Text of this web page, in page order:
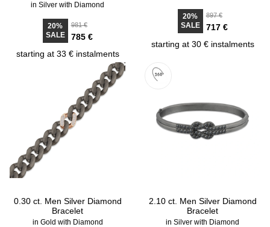
in Silver with Diamond
20%
SALE
981 €
785 €
starting at 33 € instalments
20%
SALE
897 €
717 €
starting at 30 € instalments
0.30 ct. Men Silver Diamond
Bracelet
in Gold with Diamond
2.10 ct. Men Silver Diamond
Bracelet
in Silver with Diamond